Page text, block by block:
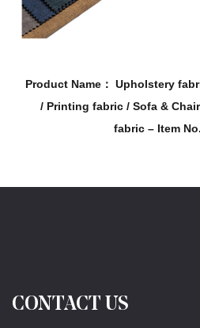
fabric / Holland velvet fabric
& Chair fabric / warp knitting
CONTACT US